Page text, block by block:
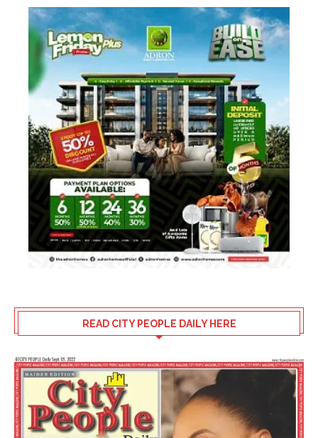
READ CITY PEOPLE DAILY HERE